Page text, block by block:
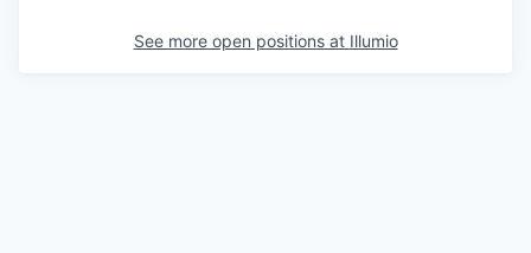
See more open positions at Illumio